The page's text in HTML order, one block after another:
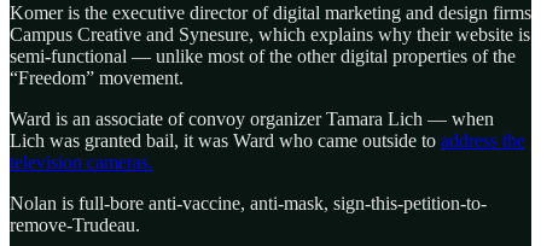
Komer is the executive director of digital marketing and design firms
Campus Creative and Synesure, which explains why their website is
semi-functional — unlike most of the other digital properties of the
“Freedom” movement.
Ward is an associate of convoy organizer Tamara Lich — when
Lich was granted bail, it was Ward who came outside to address the
television cameras.
Nolan is full-bore anti-vaccine, anti-mask, sign-this-petition-to-
remove-Trudeau.